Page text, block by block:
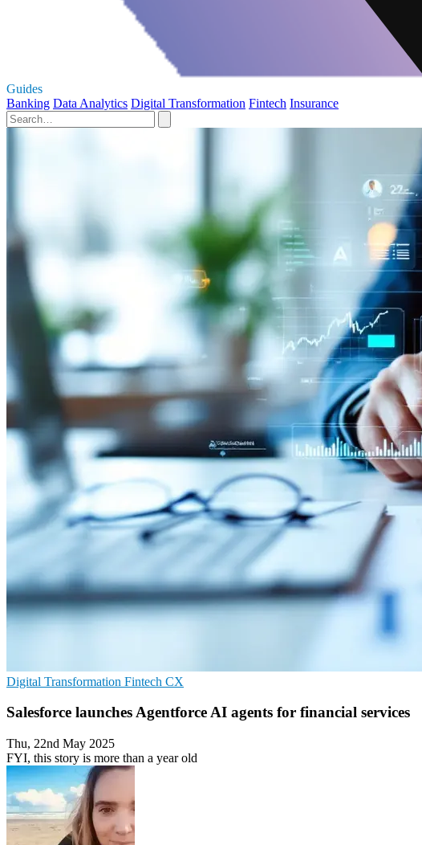
Guides
Banking Data Analytics Digital Transformation Fintech Insurance
Digital Transformation Fintech CX
Salesforce launches Agentforce AI agents for financial services
Thu, 22nd May 2025
FYI, this story is more than a year old